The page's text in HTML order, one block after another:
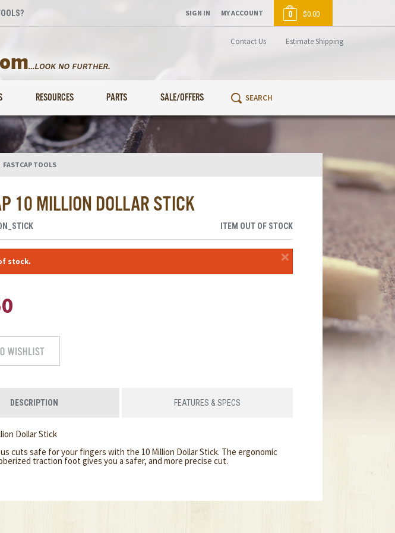
Contact Us Estimate Shipping
RESOURCES PARTS SALE/OFFERS
SIGN IN MY ACCOUNT 0 $0.00
FASTCAP TOOLS
10 MILLION DOLLAR STICK
ITEM OUT OF STOCK
×
stock.
DESCRIPTION FEATURES & SPECS
Dollar Stick
cuts safe for your fingers with the 10 Million Dollar Stick. The ergonomic
traction foot gives you a safer, and more precise cut.